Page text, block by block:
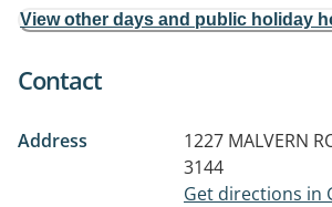
View other days and public holiday
Contact
Address 1227 MALVERN
3144
Get directions in